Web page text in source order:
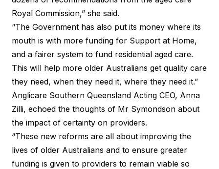
Royal Commission,” she said.
“The Government has also put its money where its
mouth is with more funding for Support at Home,
and a fairer system to fund residential aged care.
This will help more older Australians get quality care
they need, when they need it, where they need it.”
Anglicare Southern Queensland Acting CEO, Anna
Zilli, echoed the thoughts of Mr Symondson about
the impact of certainty on providers.
“These new reforms are all about improving the
lives of older Australians and to ensure greater
funding is given to providers to remain viable so